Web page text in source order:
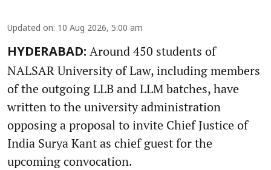
Updated on: 10 Aug 2026, 5:00 am
HYDERABAD: Around 450 students of
NALSAR University of Law, including members
of the outgoing LLB and LLM batches, have
written to the university administration
opposing a proposal to invite Chief Justice of
India Surya Kant as chief guest for the
upcoming convocation.